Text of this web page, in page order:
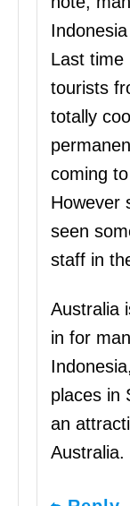
Last time
tourists
totally
coming
However
seen
staff in
Australia
in for
places in
an
Australia.